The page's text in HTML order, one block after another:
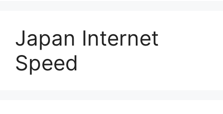
Japan Internet
Speed